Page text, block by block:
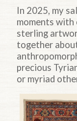
In 2025, my
moments
sterling
together
precious
or myriad